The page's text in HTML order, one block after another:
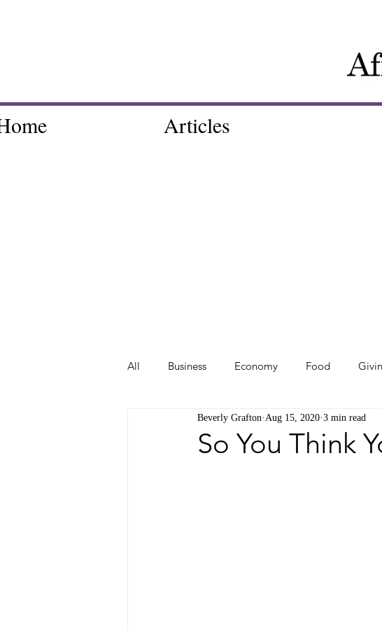
Articles
All Business Economy Food
Tech Travel Photos
So You Think
Beverly Grafton Aug 15, 2020 3 min read